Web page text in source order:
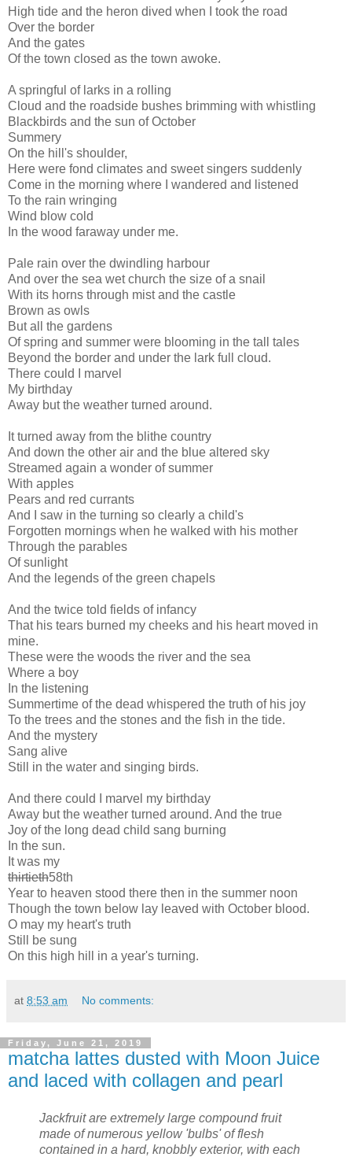
High tide and the heron dived when I took the road
Over the border
And the gates
Of the town closed as the town awoke.
A springful of larks in a rolling
Cloud and the roadside bushes brimming with whistling
Blackbirds and the sun of October
Summery
On the hill's shoulder,
Here were fond climates and sweet singers suddenly
Come in the morning where I wandered and listened
To the rain wringing
Wind blow cold
In the wood faraway under me.
Pale rain over the dwindling harbour
And over the sea wet church the size of a snail
With its horns through mist and the castle
Brown as owls
But all the gardens
Of spring and summer were blooming in the tall tales
Beyond the border and under the lark full cloud.
There could I marvel
My birthday
Away but the weather turned around.
It turned away from the blithe country
And down the other air and the blue altered sky
Streamed again a wonder of summer
With apples
Pears and red currants
And I saw in the turning so clearly a child's
Forgotten mornings when he walked with his mother
Through the parables
Of sunlight
And the legends of the green chapels
And the twice told fields of infancy
That his tears burned my cheeks and his heart moved in
mine.
These were the woods the river and the sea
Where a boy
In the listening
Summertime of the dead whispered the truth of his joy
To the trees and the stones and the fish in the tide.
And the mystery
Sang alive
Still in the water and singing birds.
And there could I marvel my birthday
Away but the weather turned around. And the true
Joy of the long dead child sang burning
In the sun.
It was my
thirtieth58th
Year to heaven stood there then in the summer noon
Though the town below lay leaved with October blood.
O may my heart's truth
Still be sung
On this high hill in a year's turning.
at 8:53 am No comments:
Friday, June 21, 2019
matcha lattes dusted with Moon Juice
and laced with collagen and pearl
Jackfruit are extremely large compound fruit
made of numerous yellow 'bulbs' of flesh
contained in a hard, knobbly exterior, with each